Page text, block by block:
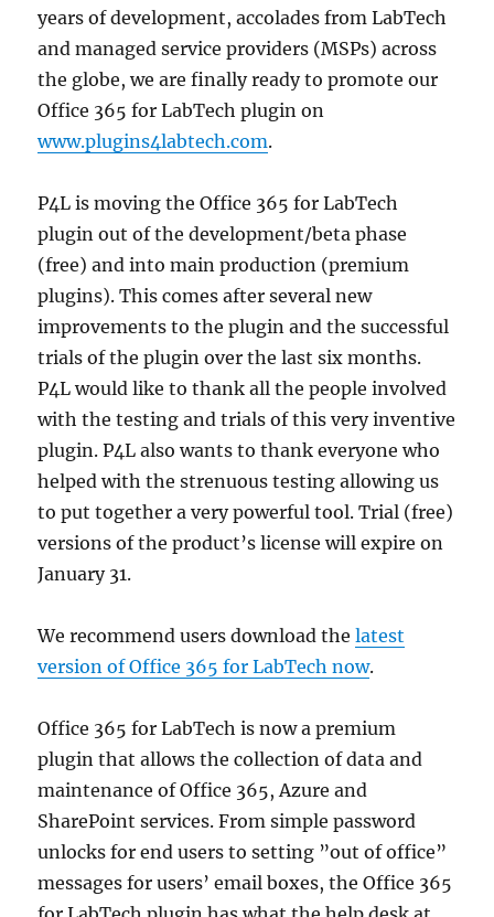
years of development, accolades from LabTech
and managed service providers (MSPs) across
the globe, we are finally ready to promote our
Office 365 for LabTech plugin on
www.plugins4labtech.com.
P4L is moving the Office 365 for LabTech
plugin out of the development/beta phase
(free) and into main production (premium
plugins). This comes after several new
improvements to the plugin and the successful
trials of the plugin over the last six months.
P4L would like to thank all the people involved
with the testing and trials of this very inventive
plugin. P4L also wants to thank everyone who
helped with the strenuous testing allowing us
to put together a very powerful tool. Trial (free)
versions of the product’s license will expire on
January 31.
We recommend users download thelatest
version of Office 365 for LabTech now.
Office 365 for LabTech is now a premium
plugin that allows the collection of data and
maintenance of Office 365, Azure and
SharePoint services. From simple password
unlocks for end users to setting ”out of office”
messages for users’ email boxes, the Office 365